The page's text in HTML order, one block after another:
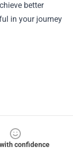
better
in your journey
confidence